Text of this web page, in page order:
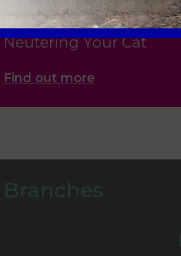
Neutering Your Cat
Find out more
Branches